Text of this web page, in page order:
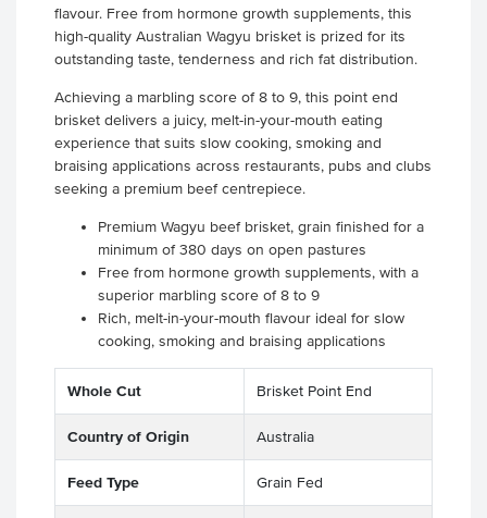
flavour. Free from hormone growth supplements, this
high-quality Australian Wagyu brisket is prized for its
outstanding taste, tenderness and rich fat distribution.
Achieving a marbling score of 8 to 9, this point end
brisket delivers a juicy, melt-in-your-mouth eating
experience that suits slow cooking, smoking and
braising applications across restaurants, pubs and clubs
seeking a premium beef centrepiece.
Premium Wagyu beef brisket, grain finished for a
minimum of 380 days on open pastures
Free from hormone growth supplements, with a
superior marbling score of 8 to 9
Rich, melt-in-your-mouth flavour ideal for slow
cooking, smoking and braising applications
Whole Cut Brisket Point End
Country of Origin Australia
Feed Type Grain Fed